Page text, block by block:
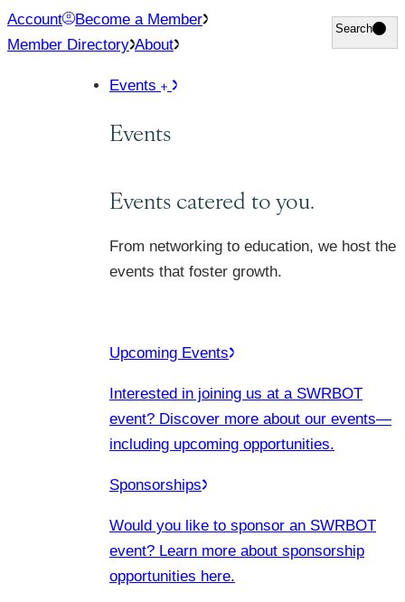
Skip
to
Account
Become a Member
Member Directory About
Search
Search
Events
Events
Events catered to you.
From networking to education, we host the
events that foster growth.
Upcoming Events
Interested in joining us at a SWRBOT
event? Discover more about our events—
including upcoming opportunities.
Sponsorships
Would you like to sponsor an SWRBOT
event? Learn more about sponsorship
opportunities here.